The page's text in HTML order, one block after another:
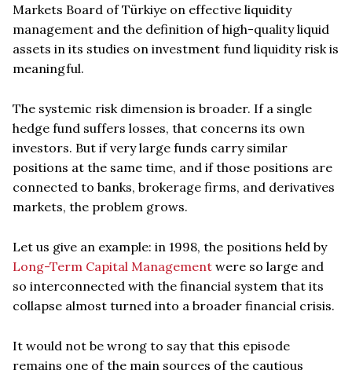
Markets Board of Türkiye on effective liquidity
management and the definition of high-quality liquid
assets in its studies on investment fund liquidity risk is
meaningful.
The systemic risk dimension is broader. If a single
hedge fund suffers losses, that concerns its own
investors. But if very large funds carry similar
positions at the same time, and if those positions are
connected to banks, brokerage firms, and derivatives
markets, the problem grows.
Let us give an example: in 1998, the positions held by
Long-Term Capital Management were so large and
so interconnected with the financial system that its
collapse almost turned into a broader financial crisis.
It would not be wrong to say that this episode
remains one of the main sources of the cautious